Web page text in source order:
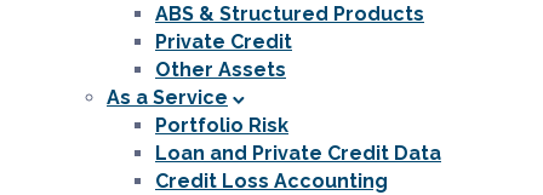
ABS & Structured Products
Private Credit
Other Assets
As a Service
Portfolio Risk
Loan and Private Credit Data
Credit Loss Accounting